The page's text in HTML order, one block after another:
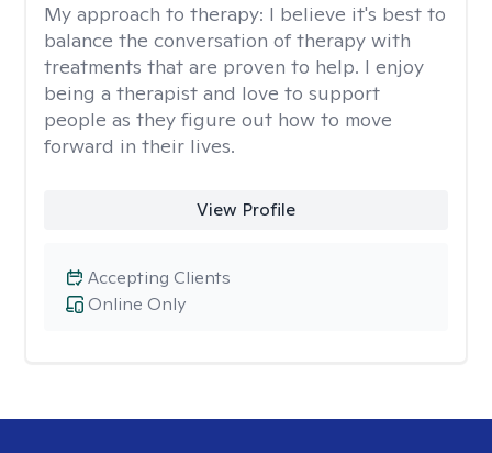
My approach to therapy: I believe it's best to
balance the conversation of therapy with
treatments that are proven to help. I enjoy
being a therapist and love to support
people as they figure out how to move
forward in their lives.
View Profile
Online Only
Accepting Clients